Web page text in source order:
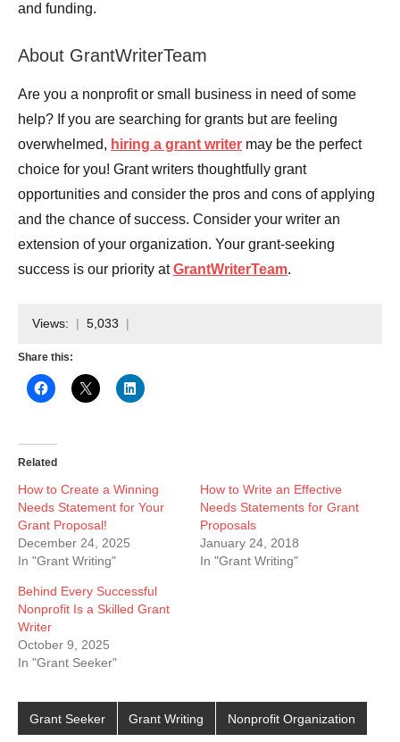
and funding.
About GrantWriterTeam
Are you a nonprofit or small business in need of some
help? If you are searching for grants but are feeling
overwhelmed, hiring a grant writer may be the perfect
choice for you! Grant writers thoughtfully grant
opportunities and consider the pros and cons of applying
and the chance of success. Consider your writer an
extension of your organization. Your grant-seeking
success is our priority atGrantWriterTeam.
Views: 5,033
Share this:
Related
How to Create a Winning
Needs Statement for Your
Grant Proposal!
December 24, 2025
In "Grant Writing"
How to Write an Effective
Needs Statements for Grant
Proposals
January 24, 2018
In "Grant Writing"
Behind Every Successful
Nonprofit Is a Skilled Grant
Writer
October 9, 2025
In "Grant Seeker"
Grant Seeker Grant Writing Nonprofit Organization